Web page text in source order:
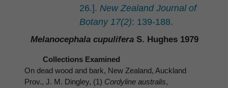
26.]. New Zealand Journal of
Botany 17(2): 139-188.
Melanocephala cupulifera S. Hughes 1979
Collections Examined
On dead wood and bark, New Zealand, Auckland
Prov., J. M. Dingley, (1) Cordyline australis,